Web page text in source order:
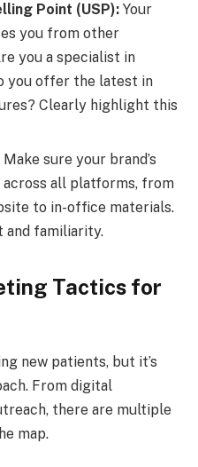
Point (USP): Your
you from other
you a specialist in
you offer the latest in
Clearly highlight this
Make sure your brand’s
all platforms, from
to in-office materials.
and familiarity.
Tactics for
new patients, but it’s
From digital
there are multiple
map.